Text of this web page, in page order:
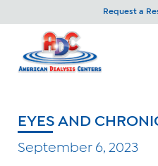
Request a
EYES AND
September 6, 2023